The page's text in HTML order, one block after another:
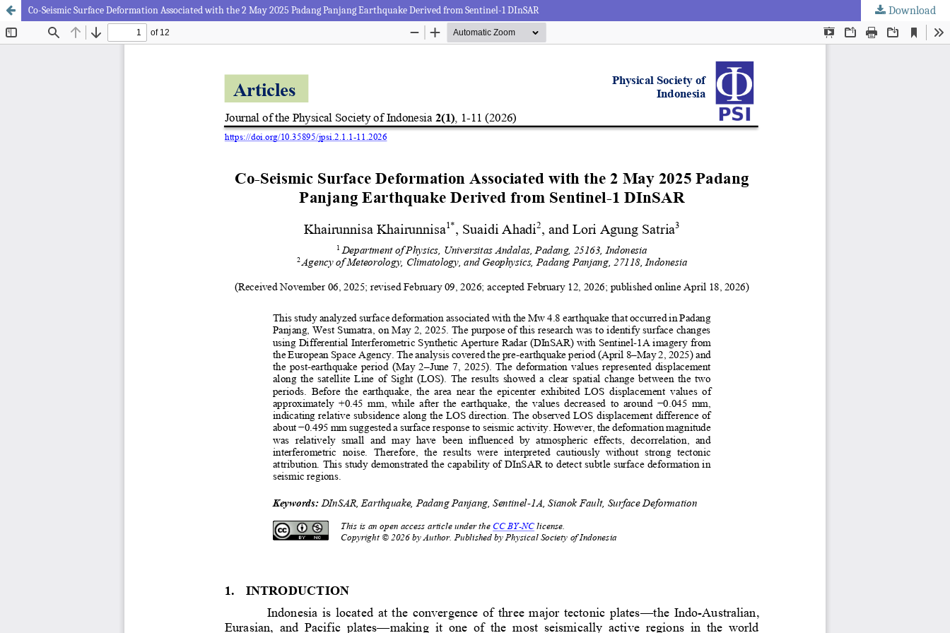
Co-Seismic Surface Deformation Associated with the 2 May 2025 Padang Panjang Earthquake Derived from Sentinel-1 DInSAR Download